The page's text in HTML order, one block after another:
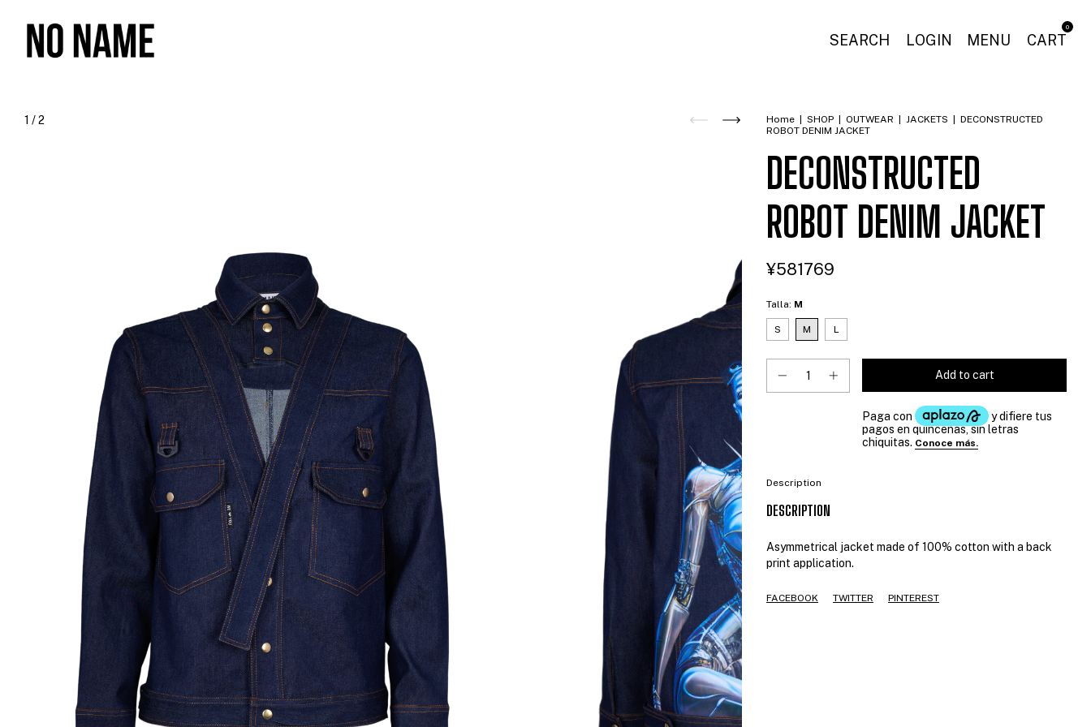
MENU
SEARCH LOGIN CART
0
1 /2 Home SHOP OUTWEAR JACKETS
DECONSTRUCTED
ROBOT DENIM JACKET
DECONSTRUCTED
ROBOT DENIM JACKET
¥581769
Talla: M
S M L
Description
DESCRIPTION
Asymmetrical jacket made of 100% cotton with a back
print application.
FACEBOOK TWITTER PINTEREST